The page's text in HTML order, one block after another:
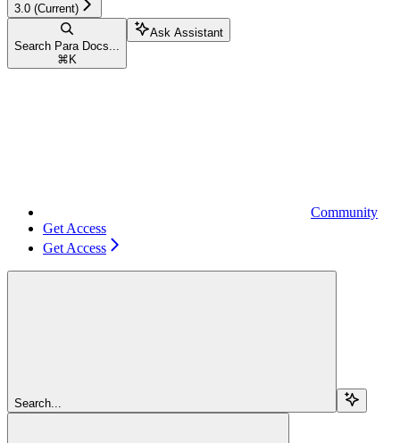
3.0 (Current)
Search Para Docs...
⌘ K
Ask Assistant
Community
Get Access
Get Access
Search...